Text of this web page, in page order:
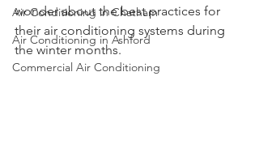
Air Conditioning in Chatham
Air Conditioning in Ashford
Commercial Air Conditioning
wonder about the best practices for
their air conditioning systems during
the winter months.